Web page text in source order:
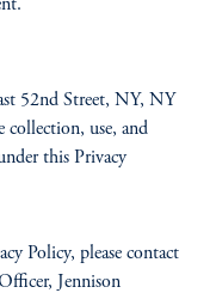
52nd Street, NY, NY
collection, use, and
this Privacy
Policy, please contact
Jennison